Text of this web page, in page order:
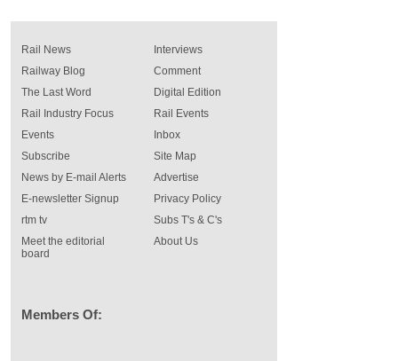
Rail News
Railway Blog
The Last Word
Rail Industry Focus
Events
Interviews
Comment
Digital Edition
Rail Events
Inbox
Subscribe
News by E-mail Alerts
E-newsletter Signup
rtm tv
Meet the editorial
board
Site Map
Advertise
Privacy Policy
Subs T's & C's
About Us
Members Of: